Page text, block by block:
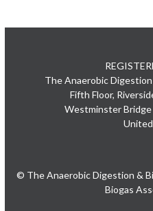
The Anaerobic
Fifth Floor,
Westminster Bridge
© The Anaerobic Digestion &
Biogas